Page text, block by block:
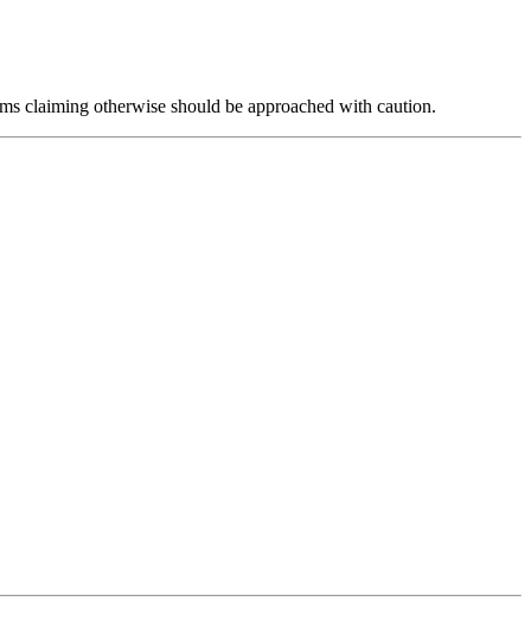
claiming otherwise should be approached with caution.